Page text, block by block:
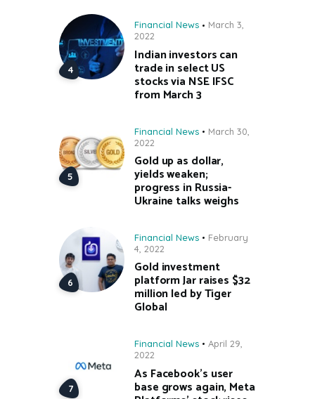
Financial News
March 3,
2022
Indian investors can
trade in select US
stocks via NSE IFSC
from March 3
Financial News
March 30,
2022
Gold up as dollar,
yields weaken;
progress in Russia-
Ukraine talks weighs
Financial News
February
4, 2022
Gold investment
platform Jar raises $32
million led by Tiger
Global
Financial News
April 29,
2022
As Facebook’s user
base grows again, Meta